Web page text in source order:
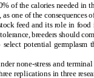
of the calories needed in
one of the consequences
feed and its role in food
breeders should
potential germplasm
none-stress and
replications in three